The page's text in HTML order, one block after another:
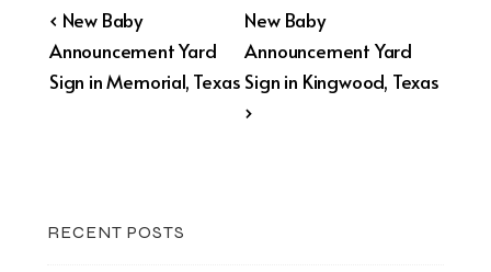
Post
navigation
Previous
Post
is
‹ New Baby
Announcement Yard
Sign in Memorial, Texas
Next
Post
is
New Baby
Announcement Yard
Sign in Kingwood, Texas
›
RECENT POSTS